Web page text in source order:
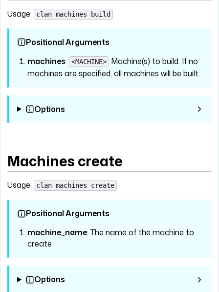
Usage: clan machines build
Positional Arguments
machines: <MACHINE> Machine(s) to build. If no
machines are specified, all machines will be built.
Options
Machines create
Usage: clan machines create
Positional Arguments
machine_name: The name of the machine to
create
Options